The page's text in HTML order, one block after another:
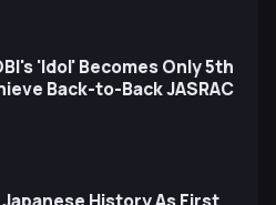
'Idol' Becomes Only 5th
Back-to-Back JASRAC